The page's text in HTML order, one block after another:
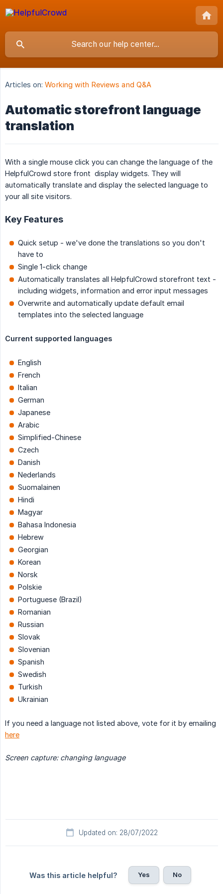
Articles on: Working with Reviews and Q&A
Automatic storefront language
translation
With a single mouse click you can change the language of the
HelpfulCrowd store front display widgets. They will
automatically translate and display the selected language to
your all site visitors.
Key Features
Quick setup - we've done the translations so you don't
have to
Single 1-click change
Automatically translates all HelpfulCrowd storefront text -
including widgets, information and error input messages
Overwrite and automatically update default email
templates into the selected language
Current supported languages
English
French
Italian
German
Japanese
Arabic
Simplified-Chinese
Czech
Danish
Nederlands
Suomalainen
Hindi
Magyar
Bahasa Indonesia
Hebrew
Georgian
Korean
Norsk
Polskie
Portuguese (Brazil)
Romanian
Russian
Slovak
Slovenian
Spanish
Swedish
Turkish
Ukrainian
If you need a language not listed above, vote for it by emailing
here
Screen capture: changing language
Updated on: 28/07/2022
Was this article helpful? Yes No